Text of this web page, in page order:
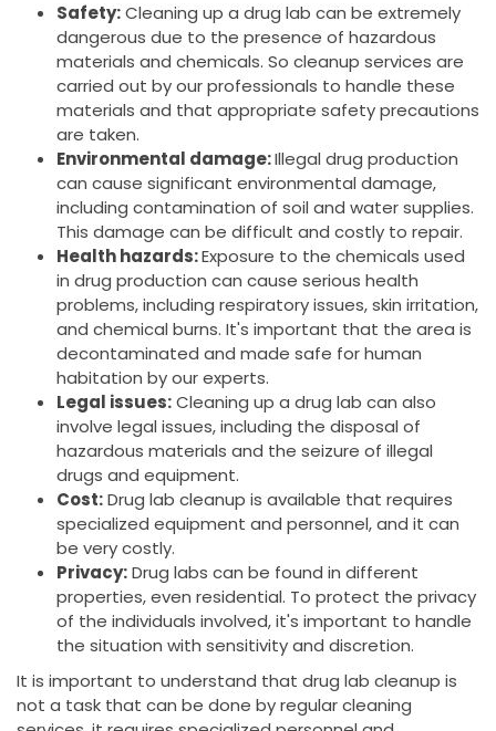
Safety:Cleaning up a drug lab can be extremely
dangerous due to the presence of hazardous
materials and chemicals. So cleanup services are
carried out by our professionals to handle these
materials and that appropriate safety precautions
are taken.
Environmental damage:Illegal drug production
can cause significant environmental damage,
including contamination of soil and water supplies.
This damage can be difficult and costly to repair.
Health hazards:Exposure to the chemicals used
in drug production can cause serious health
problems, including respiratory issues, skin irritation,
and chemical burns. It's important that the area is
decontaminated and made safe for human
habitation by our experts.
Legal issues:Cleaning up a drug lab can also
involve legal issues, including the disposal of
hazardous materials and the seizure of illegal
drugs and equipment.
Cost:Drug lab cleanup is available that requires
specialized equipment and personnel, and it can
be very costly.
Privacy:Drug labs can be found in different
properties, even residential. To protect the privacy
of the individuals involved, it's important to handle
the situation with sensitivity and discretion.
It is important to understand that drug lab cleanup is
not a task that can be done by regular cleaning